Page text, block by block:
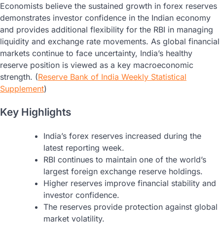
Economists believe the sustained growth in forex reserves
demonstrates investor confidence in the Indian economy
and provides additional flexibility for the RBI in managing
liquidity and exchange rate movements. As global financial
markets continue to face uncertainty, India’s healthy
reserve position is viewed as a key macroeconomic
strength. (Reserve Bank of India Weekly Statistical
Supplement)
Key Highlights
India’s forex reserves increased during the
latest reporting week.
RBI continues to maintain one of the world’s
largest foreign exchange reserve holdings.
Higher reserves improve financial stability and
investor confidence.
The reserves provide protection against global
market volatility.